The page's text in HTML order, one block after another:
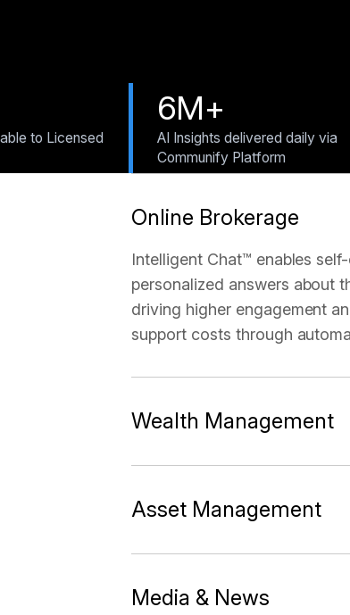
to Licensed
6M+
AI Insights delivered daily via
Communify Platform
Online Brokerage
Intelligent Chat™ enables
personalized answers about
driving higher engagement
support costs through
Wealth Management
Asset Management
Media & News